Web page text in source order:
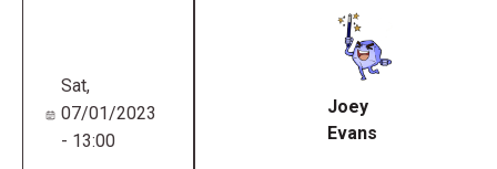
Sat,
07/01/2023
- 13:00
Joey
Evans